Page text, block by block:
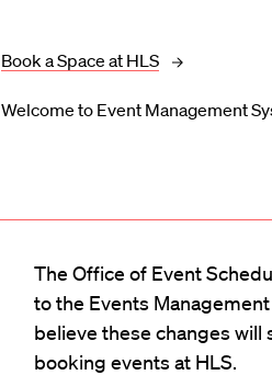
Book a Space at HLS
Welcome to Event Management
The Office of Event
to the Events
believe these changes
booking events at HLS.